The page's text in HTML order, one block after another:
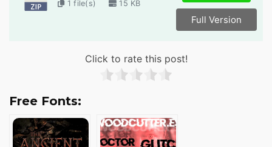
1 file(s) 15 KB
Full Version
Click to rate this post!
Free Fonts: